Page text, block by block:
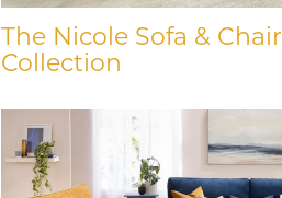
The Nicole Sofa & Chair
Collection